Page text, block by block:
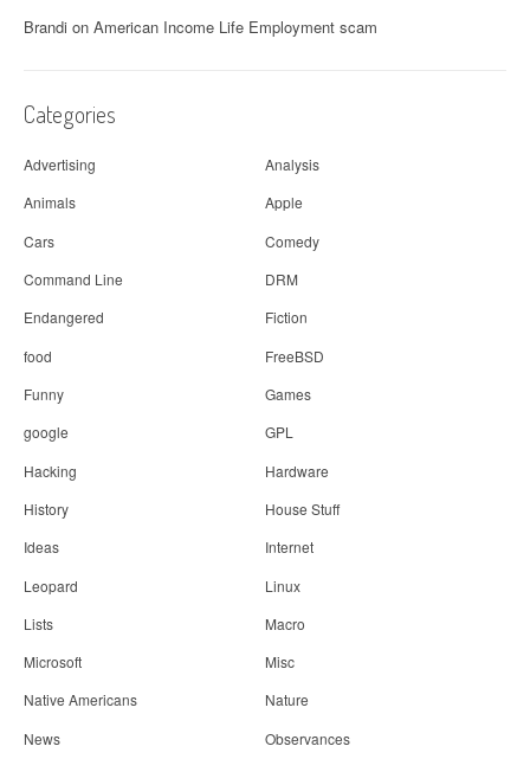
Brandi on American Income Life Employment scam
Categories
Advertising
Analysis
Animals
Apple
Cars
Comedy
Command Line
DRM
Endangered
Fiction
food
FreeBSD
Funny
Games
google
GPL
Hacking
Hardware
History
House Stuff
Ideas
Internet
Leopard
Linux
Lists
Macro
Microsoft
Misc
Native Americans
Nature
News
Observances